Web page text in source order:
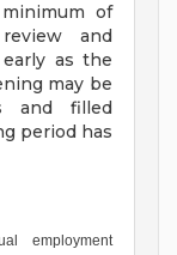
of
and
as the
may be
and filled
period has
employment